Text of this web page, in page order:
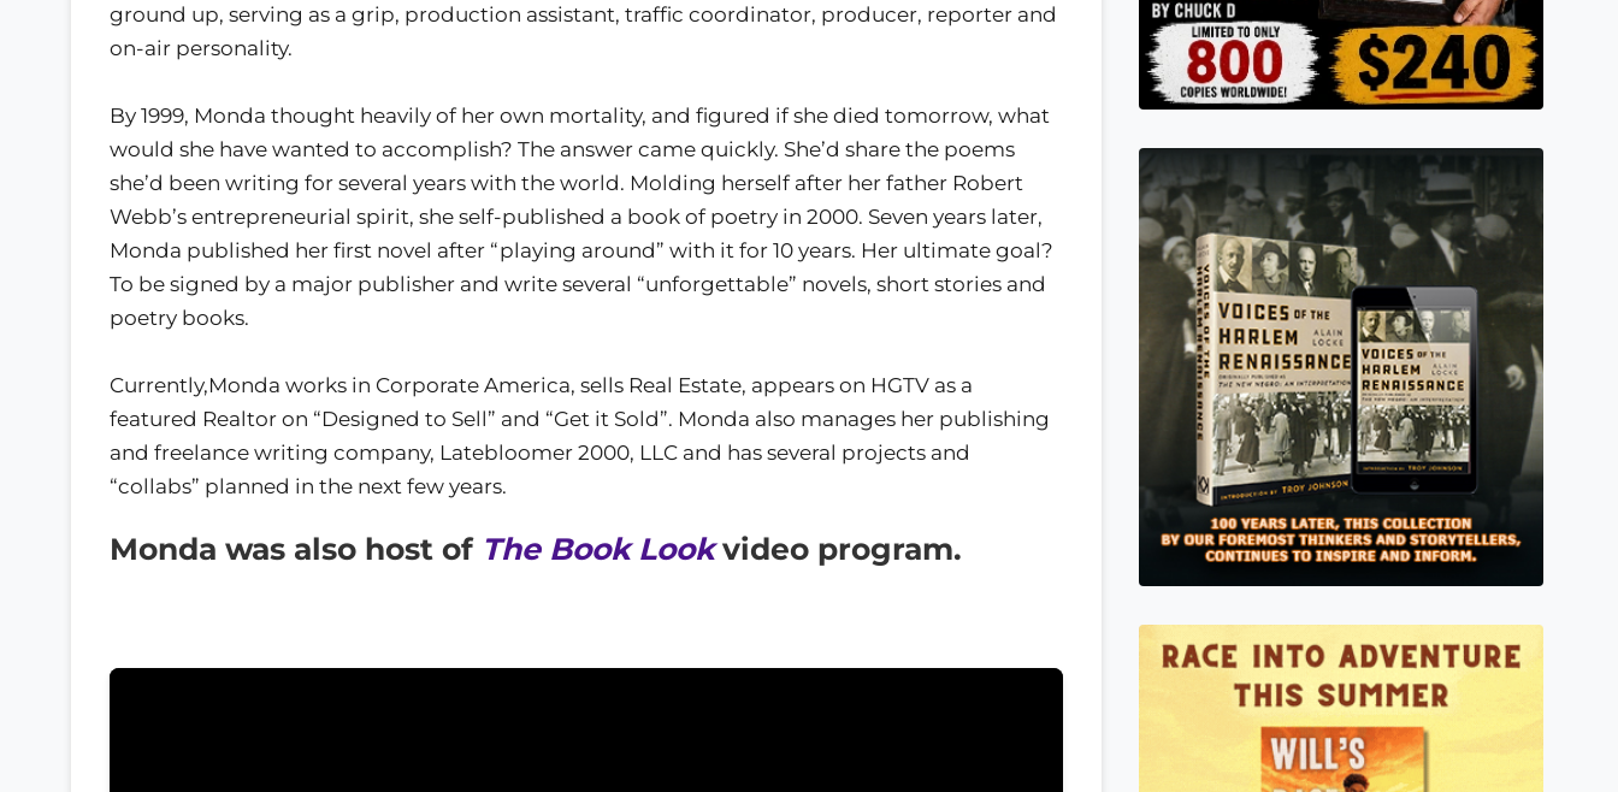
ground up, serving as a grip, production assistant, traffic coordinator, producer, reporter and
on-air personality.
By 1999, Monda thought heavily of her own mortality, and figured if she died tomorrow, what
would she have wanted to accomplish? The answer came quickly. She’d share the poems
she’d been writing for several years with the world. Molding herself after her father Robert
Webb’s entrepreneurial spirit, she self-published a book of poetry in 2000. Seven years later,
Monda published her first novel after “playing around” with it for 10 years. Her ultimate goal?
To be signed by a major publisher and write several “unforgettable” novels, short stories and
poetry books.
Currently,Monda works in Corporate America, sells Real Estate, appears on HGTV as a
featured Realtor on “Designed to Sell” and “Get it Sold”. Monda also manages her publishing
and freelance writing company, Latebloomer 2000, LLC and has several projects and
“collabs” planned in the next few years.
Monda was also host of The Book Lookvideo program.